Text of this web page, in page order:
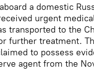
a domestic
urgent
transported to the
further treatment.
to possess
agent from the